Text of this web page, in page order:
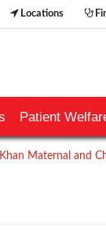
Locations
Patient
Maternal and